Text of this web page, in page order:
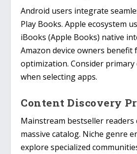
Android users integrate
Play Books. Apple ecosystem
iBooks (Apple Books) native
Amazon device owners benefit
optimization. Consider
when selecting apps.
Content Discovery
Mainstream bestseller readers
massive catalog. Niche genre
explore specialized